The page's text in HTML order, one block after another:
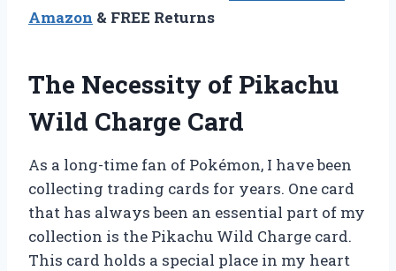
Amazon & FREE Returns
The Necessity of Pikachu
Wild Charge Card
As a long-time fan of Pokémon, I have been
collecting trading cards for years. One card
that has always been an essential part of my
collection is the Pikachu Wild Charge card.
This card holds a special place in my heart